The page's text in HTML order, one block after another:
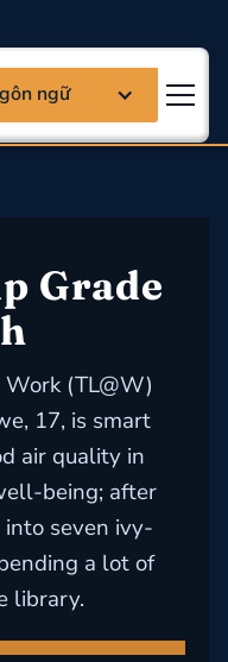
ngữ
Grade
Work (TL@W)
17, is smart
air quality in
being; after
seven ivy-
a lot of
library.